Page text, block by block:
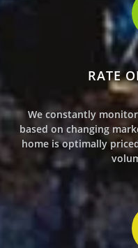
RATE
We constantly
based on changing
home isoptimally